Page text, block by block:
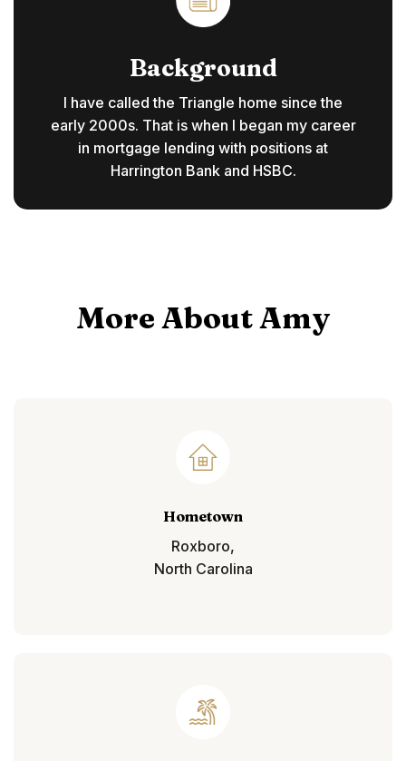
Background
I have called the Triangle home since the
early 2000s. That is when I began my career
in mortgage lending with positions at
Harrington Bank and HSBC.
More About Amy
Hometown
Roxboro,
North Carolina